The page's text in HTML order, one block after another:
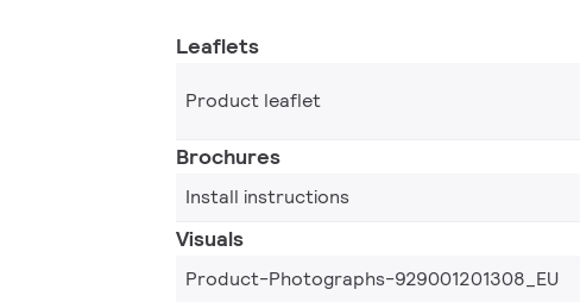
Leaflets
Product leaflet
Brochures
Install instructions
Visuals
Product-Photographs-929001201308_EU